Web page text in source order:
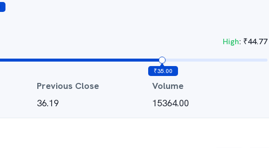
High: ₹44.77
₹35.00
Previous Close
36.19
Volume
15364.00